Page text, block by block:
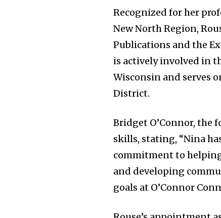
Recognized for her
New North Region,
Publications and the
is actively involved in
Wisconsin and serves
District.
Bridget O’Connor, the
skills, stating, “Nina
commitment to
and developing
goals at O’Connor